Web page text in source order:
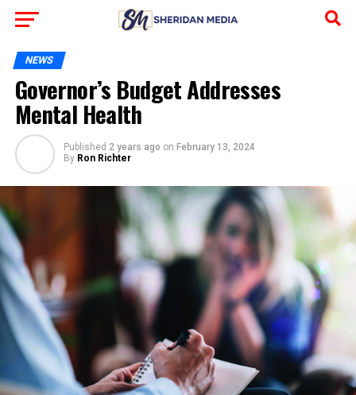
NEWS
Governor’s Budget Addresses
Mental Health
Published 2 years ago on February 13, 2024
By Ron Richter